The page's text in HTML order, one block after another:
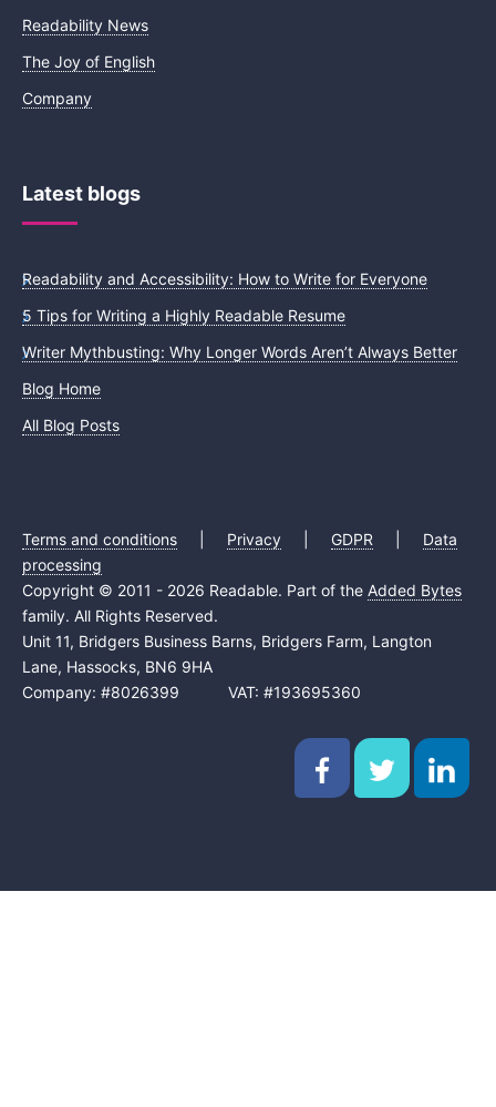
Readability News
The Joy of English
Company
Latest blogs
Readability and Accessibility: How to Write for Everyone
5 Tips for Writing a Highly Readable Resume
Writer Mythbusting: Why Longer Words Aren’t Always Better
Blog Home
All Blog Posts
Terms and conditions Privacy GDPR
Data
processing
Copyright © 2011 - 2026 Readable. Part of the Added Bytes
family. All Rights Reserved.
Unit 11, Bridgers Business Barns, Bridgers Farm, Langton
Lane, Hassocks, BN6 9HA
Company: #8026399 VAT: #193695360